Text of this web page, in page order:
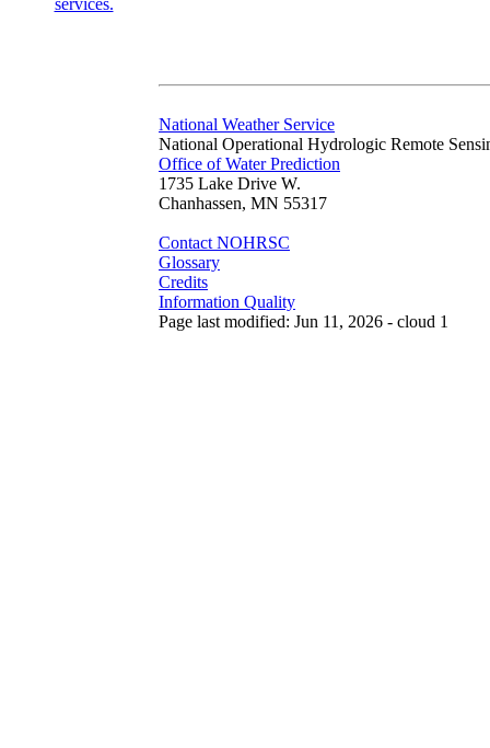
National Weather Service
National Operational Hydrologic Remote
Office of Water Prediction
1735 Lake Drive W.
Chanhassen, MN 55317
Contact NOHRSC
Glossary
Credits
Information Quality
Page last modified: Jun 11, 2026 - cloud 1